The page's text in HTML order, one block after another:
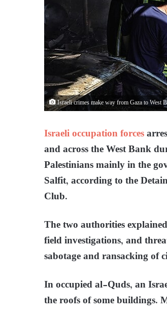
Israeli crimes make way from Gaza to West
Israeli occupation forces
and across the West Bank
Palestinians mainly in the
Salfit, according to the
Club.
The two authorities
field investigations, and
sabotage and ransacking of
In occupied al-Quds, an
the roofs of some buildings.